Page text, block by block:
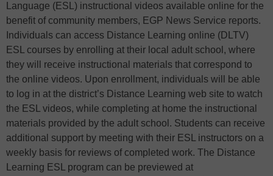
Language (ESL) instructional videos available online for the
benefit of community members, EGP News Service reports.
Individuals can access Distance Learning online (DLTV)
ESL courses by enrolling at their local adult school, where
they will receive instructional materials that correspond to
the online videos. Upon enrollment, individuals will be able
to log in at the district’s Distance Learning web site to watch
the ESL videos, while completing at home the instructional
materials provided by the adult school. Students can receive
additional support by meeting with their ESL instructors on a
weekly basis for reviews of completed work. The Distance
Learning ESL program can be previewed at